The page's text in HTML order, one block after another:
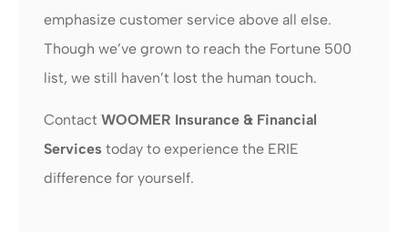
emphasize customer service above all else.
Though we’ve grown to reach the Fortune 500
list, we still haven’t lost the human touch.
Contact WOOMER Insurance & Financial
Services today to experience the ERIE
difference for yourself.